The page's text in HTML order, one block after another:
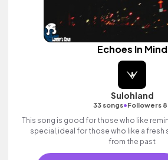
Echoes In Mind
Sulohland
33 songs•Followers
This song is good for those who like
special,ideal for those who like a fresh
from the past